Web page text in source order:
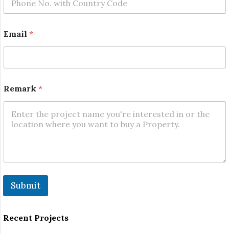
N
m
Email *
Remark *
Submit
Recent Projects